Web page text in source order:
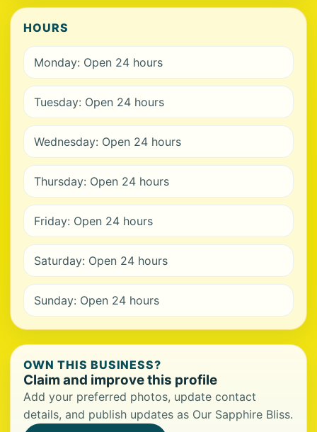
HOURS
Monday: Open 24 hours
Tuesday: Open 24 hours
Wednesday: Open 24 hours
Thursday: Open 24 hours
Friday: Open 24 hours
Saturday: Open 24 hours
Sunday: Open 24 hours
OWN THIS BUSINESS?
Claim and improve this profile
Add your preferred photos, update contact
details, and publish updates as Our Sapphire Bliss.